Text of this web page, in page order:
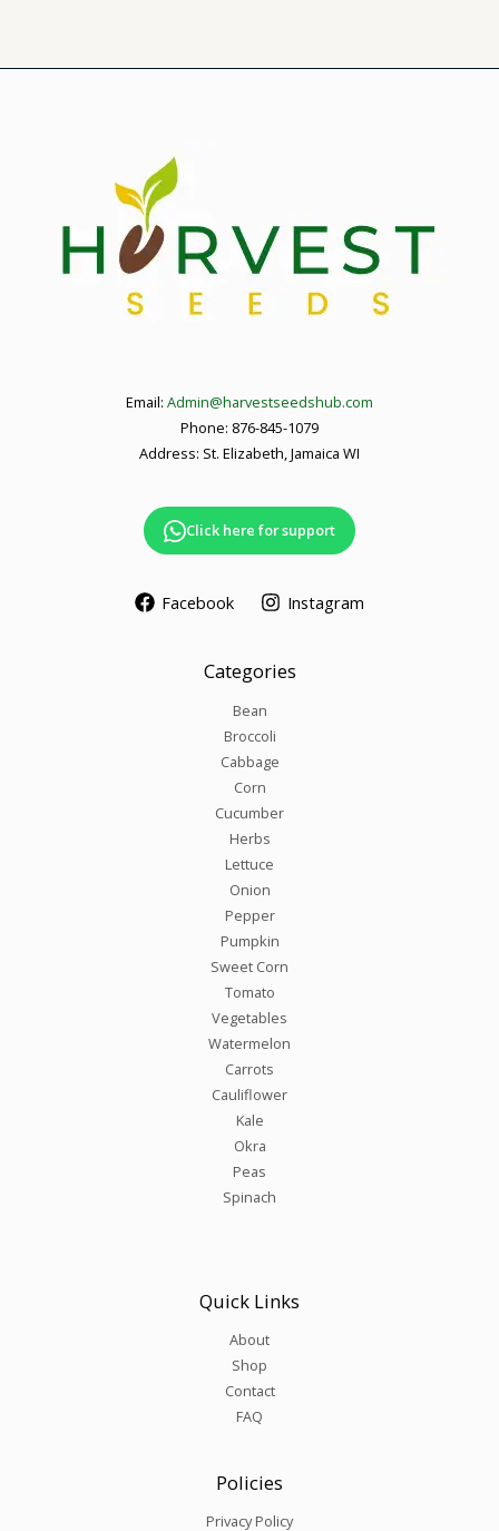
Email: Admin@harvestseedshub.com
Phone: 876-845-1079
Address: St. Elizabeth, Jamaica WI
Click here for support
Facebook Instagram
Categories
Bean
Broccoli
Cabbage
Corn
Cucumber
Herbs
Lettuce
Onion
Pepper
Pumpkin
Sweet Corn
Tomato
Vegetables
Watermelon
Carrots
Cauliflower
Kale
Okra
Peas
Spinach
Quick Links
About
Shop
Contact
FAQ
Policies
Privacy Policy